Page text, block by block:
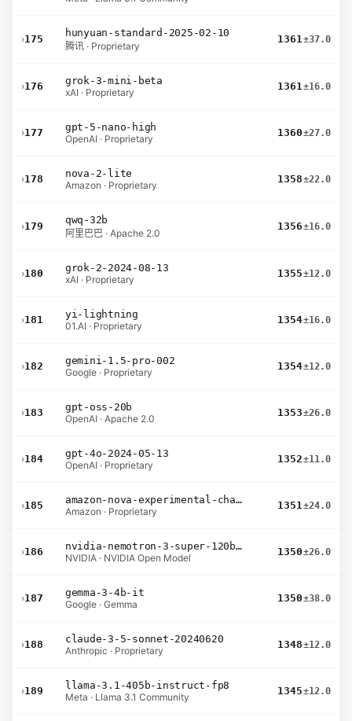
›175
hunyuan-standard-2025-02-10
腾讯 · Proprietary
1361±37.0
›176
grok-3-mini-beta
xAI · Proprietary
1361±16.0
›177
gpt-5-nano-high
OpenAI · Proprietary
1360±27.0
›178
nova-2-lite
Amazon · Proprietary
1358±22.0
›179
qwq-32b
阿里巴巴 · Apache 2.0
1356±16.0
›180
grok-2-2024-08-13
xAI · Proprietary
1355±12.0
›181
yi-lightning
01.AI · Proprietary
1354±16.0
›182
gemini-1.5-pro-002
Google · Proprietary
1354±12.0
›183
gpt-oss-20b
OpenAI · Apache 2.0
1353±26.0
›184
gpt-4o-2024-05-13
OpenAI · Proprietary
1352±11.0
›185
amazon-nova-experimental-chat-10-20
Amazon · Proprietary
1351±24.0
›186
nvidia-nemotron-3-super-120b-a12b
NVIDIA · NVIDIA Open Model
1350±26.0
›187
gemma-3-4b-it
Google · Gemma
1350±38.0
›188
claude-3-5-sonnet-20240620
Anthropic · Proprietary
1348±12.0
›189
llama-3.1-405b-instruct-fp8
Meta · Llama 3.1 Community
1345±12.0